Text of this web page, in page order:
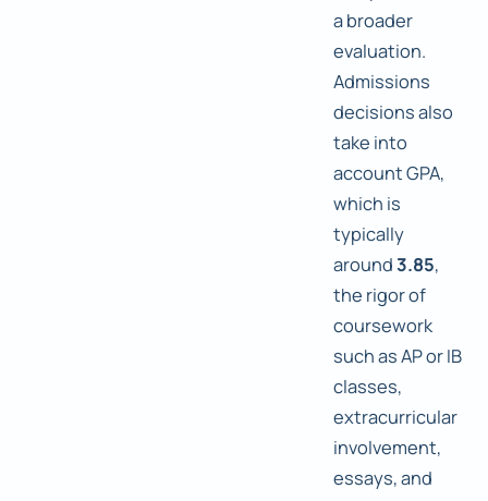
a broader
evaluation.
Admissions
decisions also
take into
account GPA,
which is
typically
around3.85,
the rigor of
coursework
such as AP or IB
classes,
extracurricular
involvement,
essays, and